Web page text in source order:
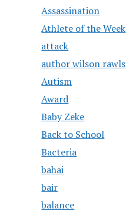
Assassination
Athlete of the Week
attack
author wilson rawls
Autism
Award
Baby Zeke
Back to School
Bacteria
bahai
bair
balance